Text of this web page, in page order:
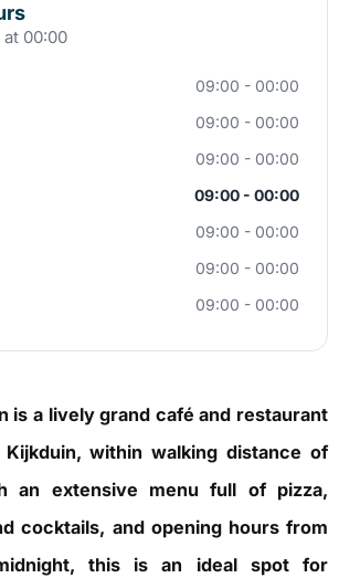
at 00:00
09:00 - 00:00
09:00 - 00:00
09:00 - 00:00
09:00 - 00:00
09:00 - 00:00
09:00 - 00:00
09:00 - 00:00
is a lively grand café and restaurant
within walking distance of
an extensive menu full of pizza,
cocktails, and opening hours from
this is an ideal spot for